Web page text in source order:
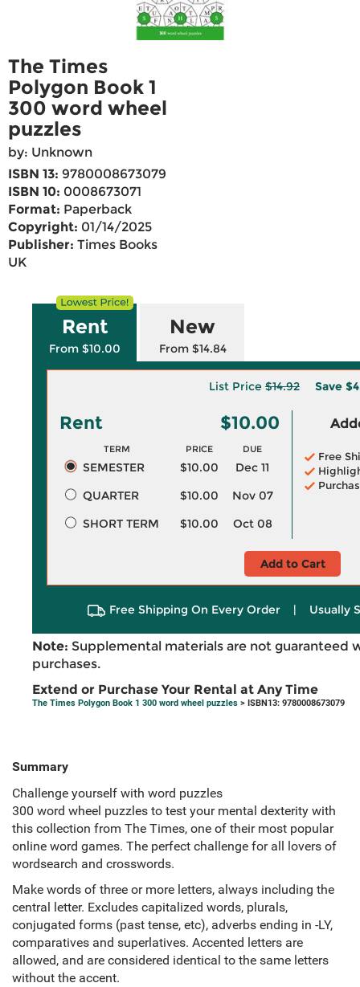
The Times
Polygon Book 1
300 word wheel
puzzles
by: Unknown
ISBN 13: 9780008673079
ISBN 10: 0008673071
Format: Paperback
Copyright: 01/14/2025
Publisher: Times Books
UK
Rent
From $10.00
New
From $14.84
List Price $14.92 Save
Rent $10.00
TERM PRICE DUE
SEMESTER $10.00
Dec 11
QUARTER
$10.00
Nov 07
SHORT TERM
$10.00 Oct 08
Free
Add to Cart
Free Shipping On Every Order | Usually
Note: Supplemental materials are not guaranteed
purchases.
Extend or Purchase Your Rental at Any Time
The Times Polygon Book 1 300 word wheel puzzles > ISBN13: 9780008673079
Summary
Challenge yourself with word puzzles
300 word wheel puzzles to test your mental dexterity with
this collection from The Times, one of their most popular
online word games. The perfect challenge for all lovers of
wordsearch and crosswords.
Make words of three or more letters, always including the
central letter. Excludes capitalized words, plurals,
conjugated forms (past tense, etc), adverbs ending in -LY,
comparatives and superlatives. Accented letters are
allowed, and are considered identical to the same letters
without the accent.